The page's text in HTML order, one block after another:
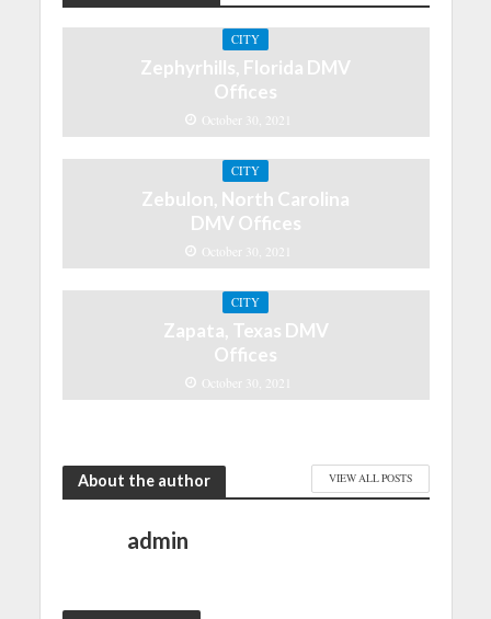
CITY
Zephyrhills, Florida DMV
Offices
October 30, 2021
CITY
Zebulon, North Carolina
DMV Offices
October 30, 2021
CITY
Zapata, Texas DMV
Offices
October 30, 2021
About the author VIEW ALL POSTS
admin